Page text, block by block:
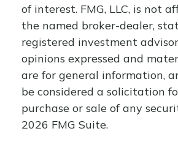
of interest. FMG, LLC, is not
the named broker-dealer,
registered investment
opinions expressed and
are for general information,
be considered a solicitation
purchase or sale of any
2026 FMG Suite.